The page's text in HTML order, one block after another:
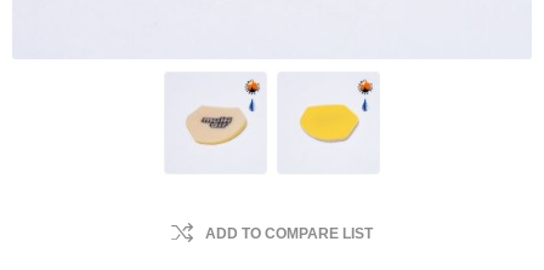
ADD TO COMPARE LIST